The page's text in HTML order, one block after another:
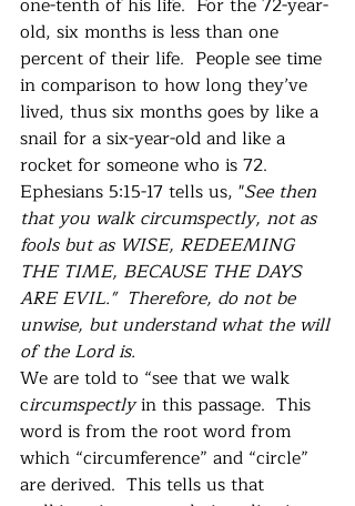
old, six months is less than one
percent of their life.  People see time
in comparison to how long they’ve
lived, thus six months goes by like a
snail for a six-year-old and like a
rocket for someone who is 72.
Ephesians 5:15-17 tells us, "See then
that you walk circumspectly, not as
fools but as WISE, REDEEMING
THE TIME, BECAUSE THE DAYS
ARE EVIL."  Therefore, do not be
unwise, but understand what the will
of the Lord is.
We are told to “see that we walk
circumspectly in this passage.  This
word is from the root word from
which “circumference” and “circle”
are derived.  This tells us that